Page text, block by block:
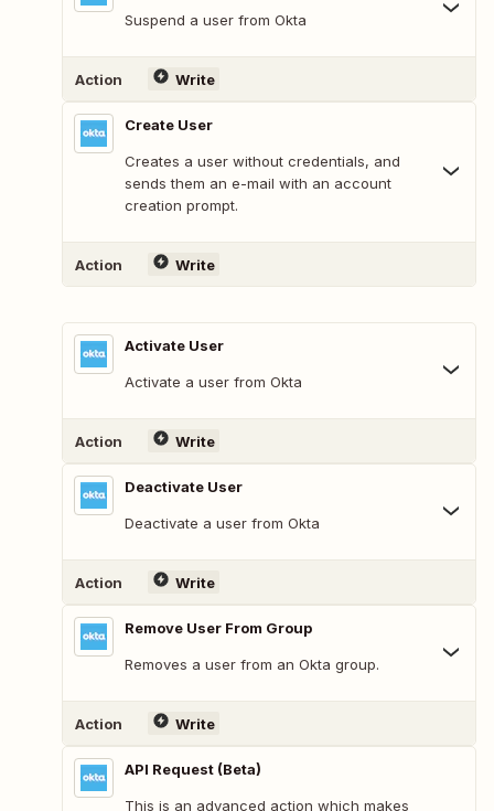
Suspend a user from Okta
Action Write
Create User
Creates a user without credentials, and
sends them an e-mail with an account
creation prompt.
Action Write
Activate User
Activate a user from Okta
Action Write
Deactivate User
Deactivate a user from Okta
Action Write
Remove User From Group
Removes a user from an Okta group.
Action Write
API Request (Beta)
This is an advanced action which makes